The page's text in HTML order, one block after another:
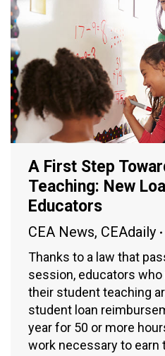
A First Step
Teaching: New
Educators
CEA News, CEAdaily
Thanks to a law that
session, educators
their student teaching
student loan
year for 50 or more
work necessary to earn